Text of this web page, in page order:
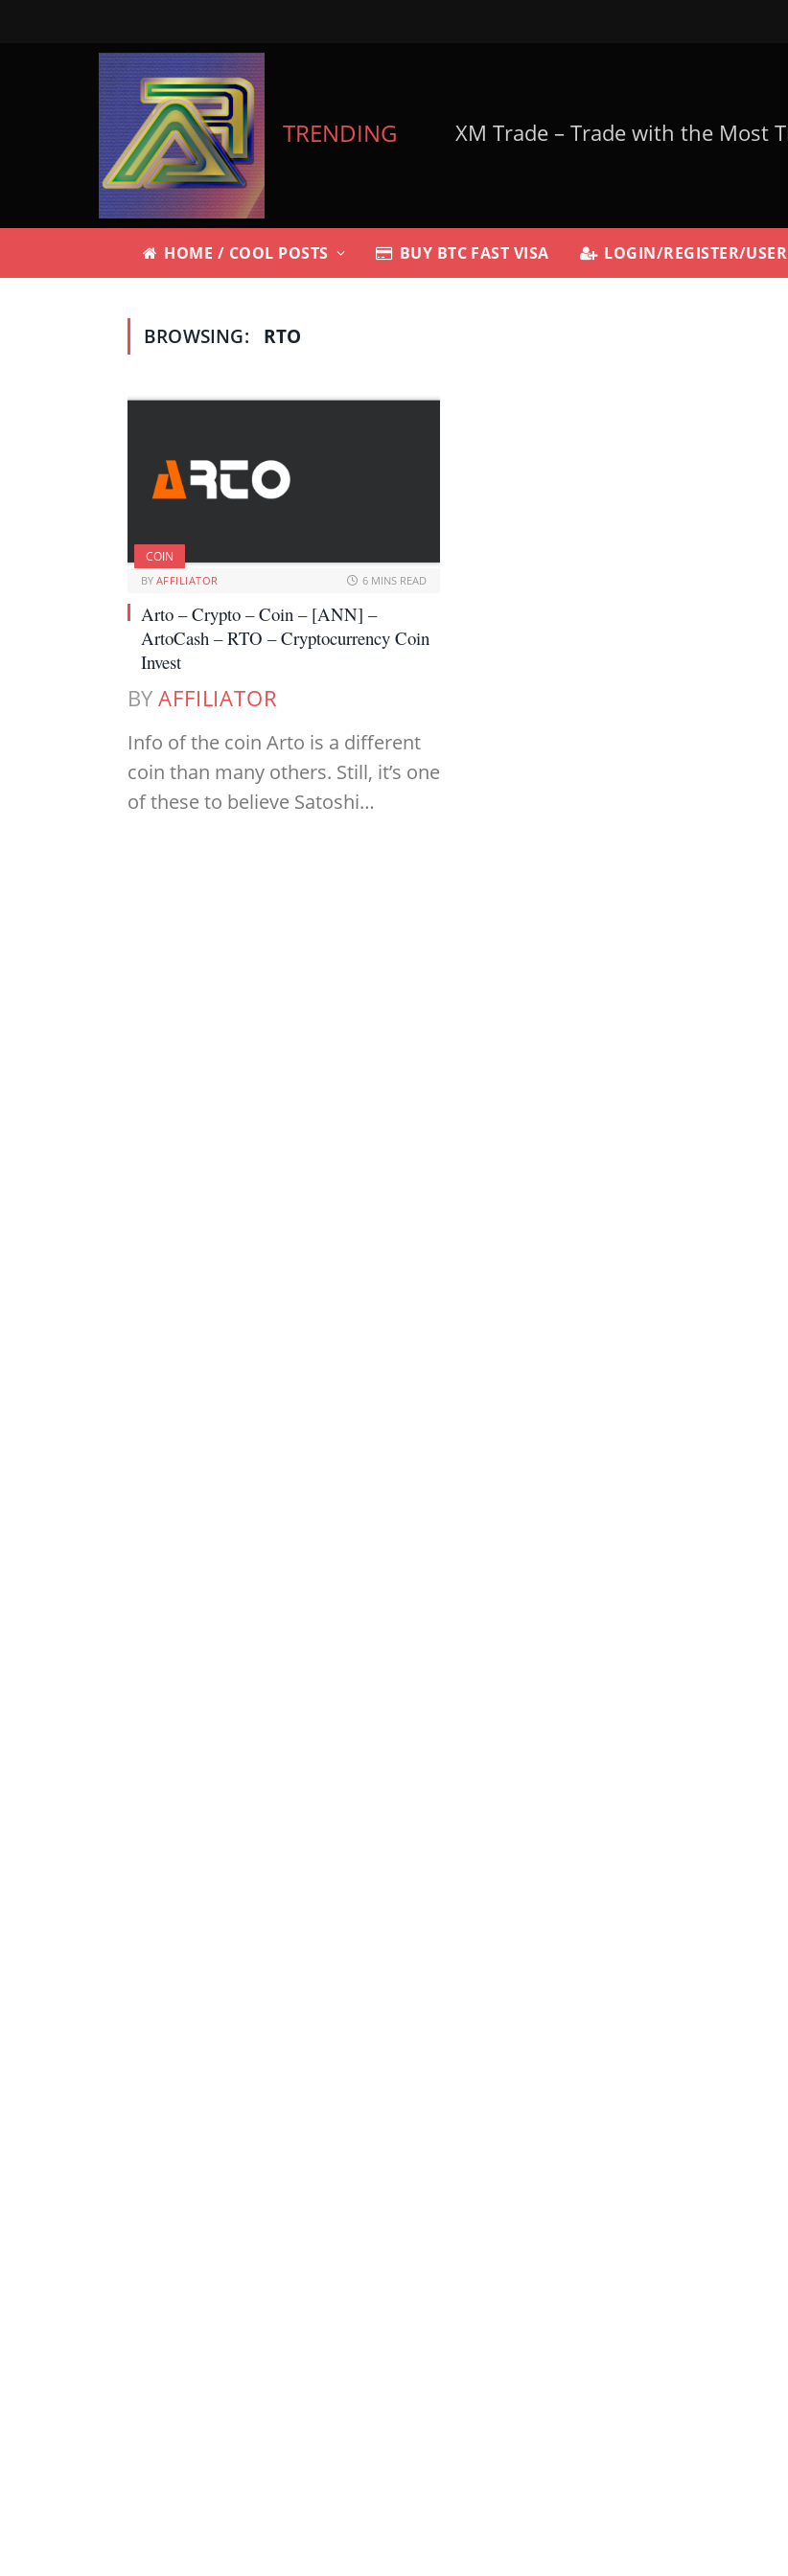
TRENDING
HOME / COOL POSTS BUY BTC FAST VISA LOGIN/REGISTER/USER
BROWSING: RTO
COIN
BY AFFILIATOR 6 MINS READ
Arto – Crypto – Coin – [ANN] –
ArtoCash – RTO – Cryptocurrency Coin
Invest
BY AFFILIATOR
Info of the coin Arto is a different
coin than many others. Still, it’s one
of these to believe Satoshi…